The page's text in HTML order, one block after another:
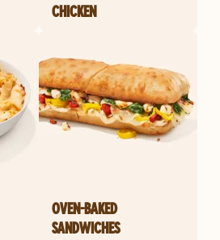
CHICKEN
OVEN-BAKED
SANDWICHES